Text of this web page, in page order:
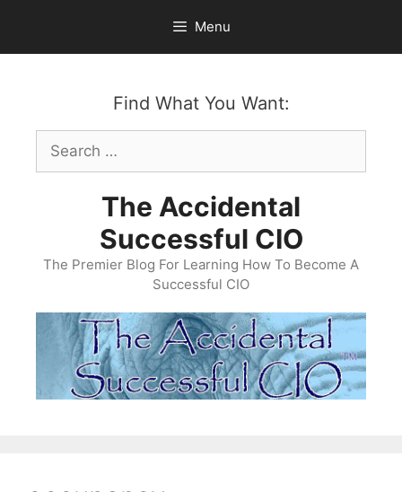
content
Menu
Find What You Want:
Search
for:
The Accidental
Successful CIO
The Premier Blog For Learning How To Become A
Successful CIO